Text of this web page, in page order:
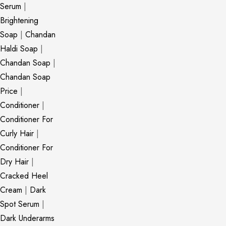
Serum |
Brightening
Soap | Chandan
Haldi Soap |
Chandan Soap |
Chandan Soap
Price |
Conditioner |
Conditioner For
Curly Hair |
Conditioner For
Dry Hair |
Cracked Heel
Cream | Dark
Spot Serum |
Dark Underarms